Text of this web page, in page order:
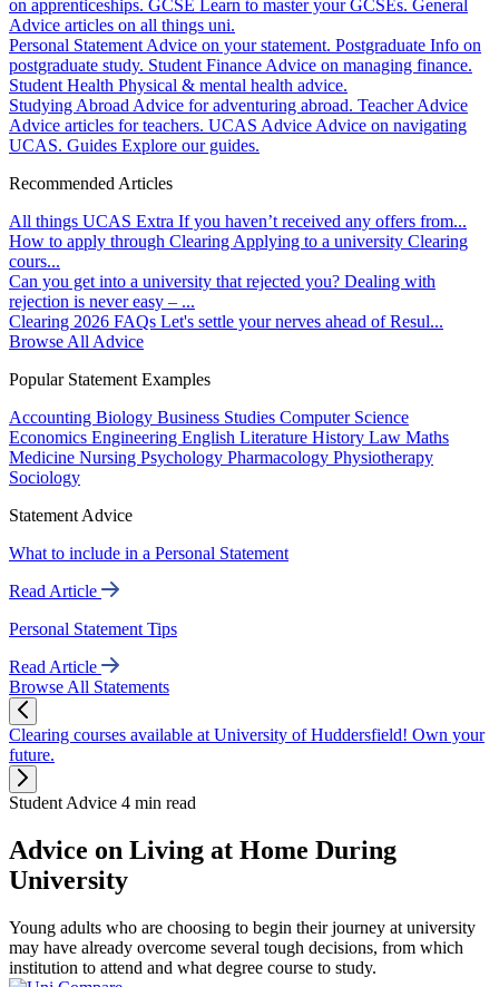
on apprenticeships. GCSE Learn to master your GCSEs. General
Advice articles on all things uni.
Personal Statement Advice on your statement. Postgraduate Info on
postgraduate study. Student Finance Advice on managing finance.
Student Health Physical & mental health advice.
Studying Abroad Advice for adventuring abroad. Teacher Advice
Advice articles for teachers. UCAS Advice Advice on navigating
UCAS. Guides Explore our guides.
Recommended Articles
All things UCAS Extra If you haven’t received any offers from...
How to apply through Clearing Applying to a university Clearing
cours...
Can you get into a university that rejected you? Dealing with
rejection is never easy – ...
Clearing 2026 FAQs Let's settle your nerves ahead of Resul...
Browse All Advice
Popular Statement Examples
Accounting Biology Business Studies Computer Science
Economics Engineering English Literature History Law Maths
Medicine Nursing Psychology Pharmacology Physiotherapy
Sociology
Statement Advice
What to include in a Personal Statement
Read Article
Personal Statement Tips
Read Article
Browse All Statements
Clearing courses available at University of Huddersfield! Own your
future.
Student Advice 4 min read
Advice on Living at Home During
University
Young adults who are choosing to begin their journey at university
may have already overcome several tough decisions, from which
institution to attend and what degree course to study.